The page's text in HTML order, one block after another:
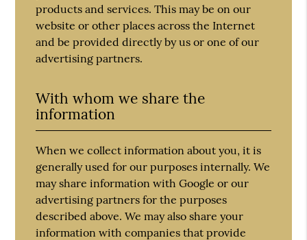
products and services. This may be on our
website or other places across the Internet
and be provided directly by us or one of our
advertising partners.
With whom we share the
information
When we collect information about you, it is
generally used for our purposes internally. We
may share information with Google or our
advertising partners for the purposes
described above. We may also share your
information with companies that provide